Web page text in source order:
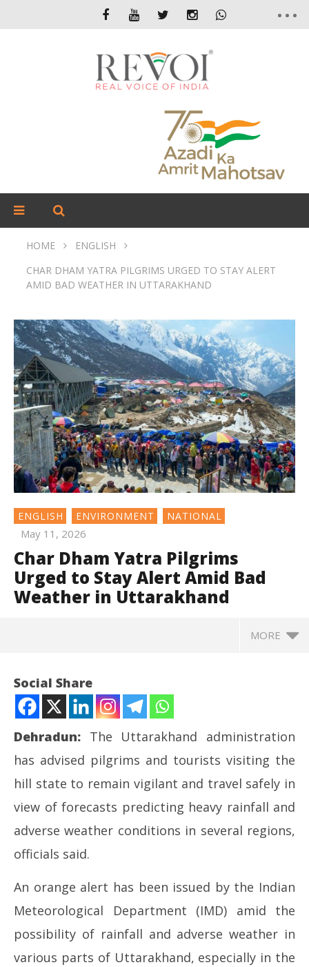
HOME
ENGLISH
CHAR DHAM YATRA PILGRIMS URGED TO STAY ALERT
AMID BAD WEATHER IN UTTARAKHAND
ENGLISH ENVIRONMENT NATIONAL
May 11, 2026
Char Dham Yatra Pilgrims
Urged to Stay Alert Amid Bad
Weather in Uttarakhand
MORE
Bad Weather in Uttarakhand
May
11,
2026
Social Share
Dehradun: The Uttarakhand administration
has advised pilgrims and tourists visiting the
hill state to remain vigilant and travel safely in
view of forecasts predicting heavy rainfall and
adverse weather conditions in several regions,
officials said.
An orange alert has been issued by the Indian
Meteorological Department (IMD) amid the
possibility of rainfall and adverse weather in
various parts of Uttarakhand, especially in the